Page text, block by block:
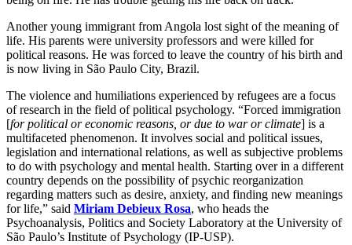
Another young immigrant from Angola lost sight of the meaning of
life. His parents were university professors and were killed for
political reasons. He was forced to leave the country of his birth and
is now living in São Paulo City, Brazil.
The violence and humiliations experienced by refugees are a focus
of research in the field of political psychology. “Forced immigration
[for political or economic reasons, or due to war or climate] is a
multifaceted phenomenon. It involves social and political issues,
legislation and international relations, as well as subjective problems
to do with psychology and mental health. Starting over in a different
country depends on the possibility of psychic reorganization
regarding matters such as desire, anxiety, and finding new meanings
for life,” said Miriam Debieux Rosa, who heads the
Psychoanalysis, Politics and Society Laboratory at the University of
São Paulo’s Institute of Psychology (IP-USP).